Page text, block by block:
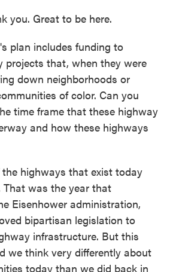
you. Great to be here.
plan includes funding to
projects that, when they were
down neighborhoods or
of color. Can you
time frame that these highway
and how these highways
highways that exist today
That was the year that
Eisenhower administration,
bipartisan legislation to
infrastructure. But this
we think very differently about
today than we did back in